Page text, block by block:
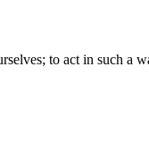
to act in such a